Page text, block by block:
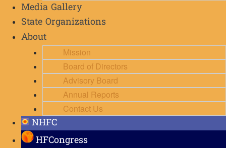
Media Gallery
State Organizations
About
Mission
Board of Directors
Advisory Board
Annual Reports
Contact Us
NHFC
HFCongress